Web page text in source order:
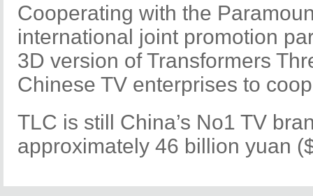
Cooperating with the
international joint promotion
3D version of Transformers
Chinese TV enterprises to
TLC is still China’s No1 TV
approximately 46 billion yuan